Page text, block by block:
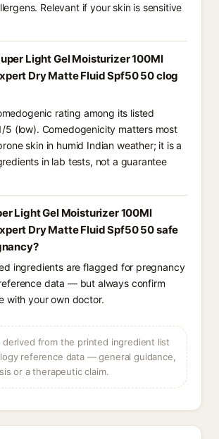
Relevant if your skin is sensitive
Light Gel Moisturizer 100Ml
Dry Matte Fluid Spf50 50 clog
rating among its listed
5 (low). Comedogenicity matters most
skin in humid Indian weather; it is a
in lab tests, not a guarantee
Light Gel Moisturizer 100Ml
Dry Matte Fluid Spf50 50 safe
ingredients are flagged for pregnancy
data — but always confirm
with your own doctor.
derived from the printed ingredient list
reference data — general guidance,
or a therapeutic claim.